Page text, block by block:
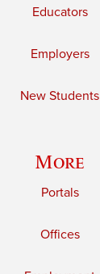
Educators
Employers
New Students
More
Portals
Offices